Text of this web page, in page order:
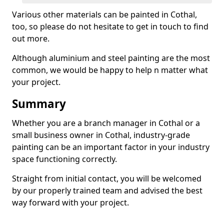
Various other materials can be painted in Cothal,
too, so please do not hesitate to get in touch to find
out more.
Although aluminium and steel painting are the most
common, we would be happy to help n matter what
your project.
Summary
Whether you are a branch manager in Cothal or a
small business owner in Cothal, industry-grade
painting can be an important factor in your industry
space functioning correctly.
Straight from initial contact, you will be welcomed
by our properly trained team and advised the best
way forward with your project.